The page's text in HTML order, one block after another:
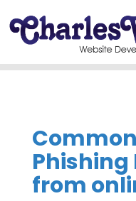
Phishing
from